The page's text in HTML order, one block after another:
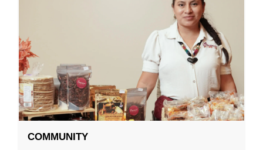
COMMUNITY